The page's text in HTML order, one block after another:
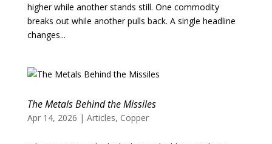
higher while another stands still. One commodity
breaks out while another pulls back. A single headline
changes...
The Metals Behind the Missiles
Apr 14, 2026 | Articles, Copper